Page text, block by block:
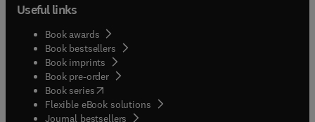
Useful links
Book awards
Book bestsellers
Book imprints
Book pre-order
Book series(opens in new tab/window
Flexible eBook solutions
Journal bestsellers